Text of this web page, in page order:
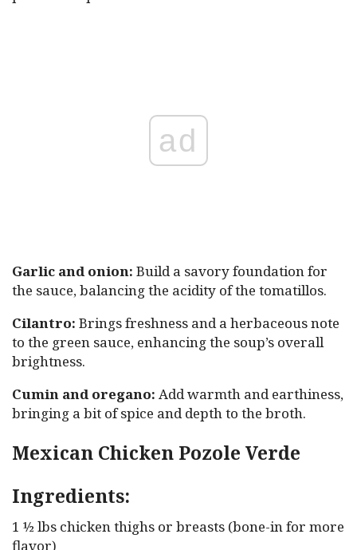
ad
Garlic and onion: Build a savory foundation for
the sauce, balancing the acidity of the tomatillos.
Cilantro: Brings freshness and a herbaceous note
to the green sauce, enhancing the soup’s overall
brightness.
Cumin and oregano: Add warmth and earthiness,
bringing a bit of spice and depth to the broth.
Mexican Chicken Pozole Verde
Ingredients:
1 ½ lbs chicken thighs or breasts (bone-in for more
flavor)